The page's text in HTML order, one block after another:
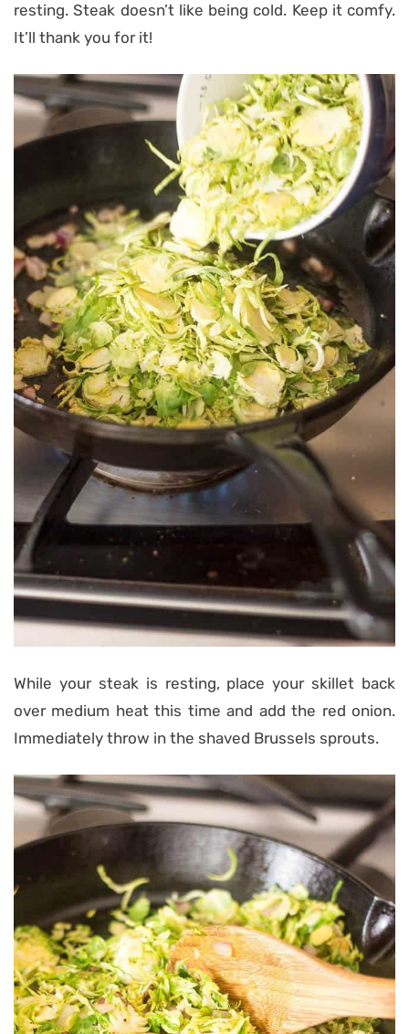
resting. Steak doesn’t like being cold. Keep it comfy.
It’ll thank you for it!
While your steak is resting, place your skillet back
over medium heat this time and add the red onion.
Immediately throw in the shaved Brussels sprouts.